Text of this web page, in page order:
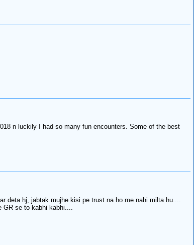
n luckily I had so many fun encounters. Some of the best
deta hj, jabtak mujhe kisi pe trust na ho me nahi milta hu....
se to kabhi kabhi....